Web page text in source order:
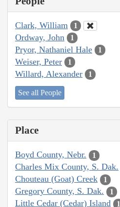
Clark, William 1
Ordway, John 1
Pryor, Nathaniel Hale 1
Weiser, Peter 1
Willard, Alexander 1
See all People
Place
Boyd County, Nebr. 1
Charles Mix County, S. Dak.
Chouteau (Goat) Creek 1
Gregory County, S. Dak. 1
Little Cedar (Cedar) Island 1